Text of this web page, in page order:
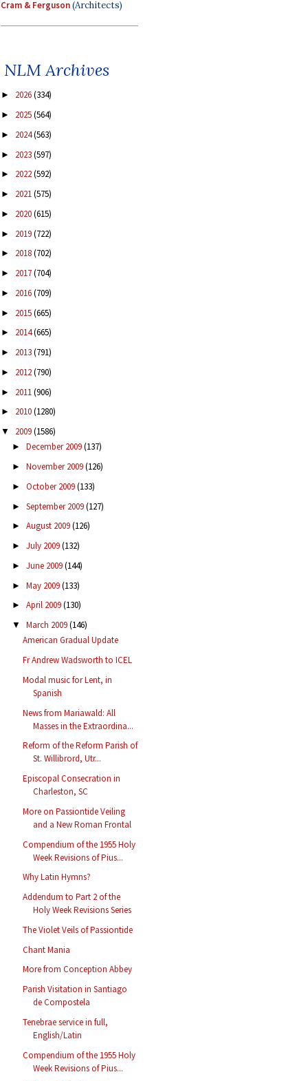
Cram & Ferguson(Architects)
NLM Archives
► 2026(334)
► 2025(564)
► 2024(563)
► 2023(597)
► 2022(592)
► 2021(575)
► 2020(615)
► 2019(722)
► 2018(702)
► 2017(704)
► 2016(709)
► 2015(665)
► 2014(665)
► 2013(791)
► 2012(790)
► 2011(906)
► 2010(1280)
▼ 2009(1586)
► December 2009(137)
► November 2009(126)
► October 2009(133)
► September 2009(127)
► August 2009(126)
► July 2009(132)
► June 2009(144)
► May 2009(133)
► April 2009(130)
▼ March 2009(146)
American Gradual Update
Fr Andrew Wadsworth to ICEL
Modal music for Lent, in
Spanish
News from Mariawald: All
Masses in the Extraordina...
Reform of the Reform Parish of
St. Willibrord, Utr...
Episcopal Consecration in
Charleston, SC
More on Passiontide Veiling
and a New Roman Frontal
Compendium of the 1955 Holy
Week Revisions of Pius...
Why Latin Hymns?
Addendum to Part 2 of the
Holy Week Revisions Series
The Violet Veils of Passiontide
Chant Mania
More from Conception Abbey
Parish Visitation in Santiago
de Compostela
Tenebrae service in full,
English/Latin
Compendium of the 1955 Holy
Week Revisions of Pius...